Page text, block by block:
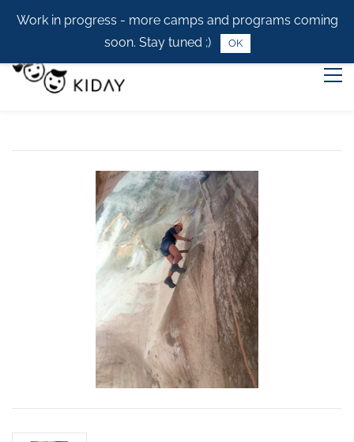
Work in progress - more camps and programs coming
soon. Stay tuned ;)
OK